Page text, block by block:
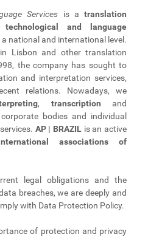
Services is atranslation
technological and language
national and international level.
Lisbon and other translation
the company has sought to
and interpretation services,
relations. Nowadays, we
, transcription and
bodies and individual
AP | BRAZILis an active
associations of
legal obligations and the
breaches, we are deeply and
with Data Protection Policy.
of protection and privacy